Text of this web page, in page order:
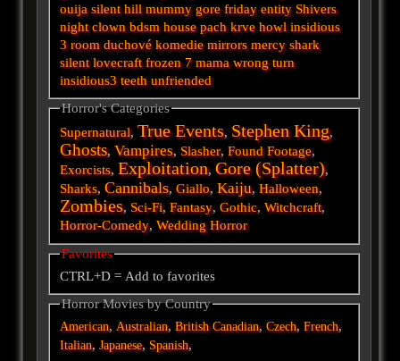
ouija silent hill mummy gore friday entity Shivers
night clown bdsm house pach krve howl insidious
3 room duchové komedie mirrors mercy shark
silent lovecraft frozen 7 mama wrong turn
insidious3 teeth unfriended
Horror's Categories
Supernatural,True Events, Stephen King,
Ghosts,Vampires, Slasher,Found Footage,
Exorcists, Exploitation,Gore (Splatter),
Sharks,Cannibals,Giallo,Kaiju,Halloween,
Zombies, Sci-Fi,Fantasy,Gothic,Witchcraft,
Horror-Comedy,Wedding Horror
Favorites
CTRL+D = Add to favorites
Horror Movies by Country
American,Australian,British Canadian,Czech,French,
Italian,Japanese, Spanish,